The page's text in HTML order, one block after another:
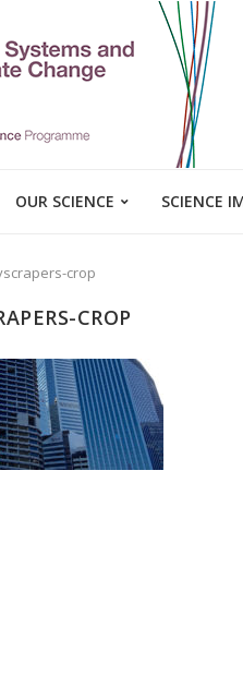
OUR SCIENCE SCIENCE
crop
CROP